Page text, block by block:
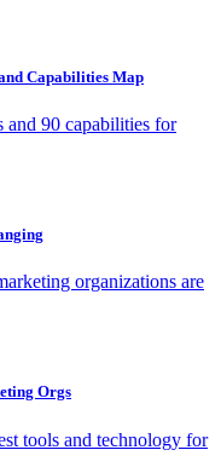
Capabilities Map
and 90 capabilities for
organizations are
Orgs
tools and technology for